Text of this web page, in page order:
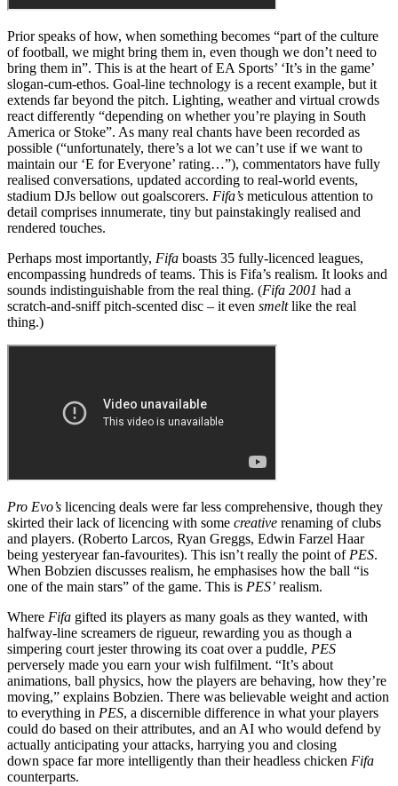
Prior speaks of how, when something becomes “part of the culture
of football, we might bring them in, even though we don’t need to
bring them in”. This is at the heart of EA Sports’ ‘It’s in the game’
slogan-cum-ethos. Goal-line technology is a recent example, but it
extends far beyond the pitch. Lighting, weather and virtual crowds
react differently “depending on whether you’re playing in South
America or Stoke”. As many real chants have been recorded as
possible (“unfortunately, there’s a lot we can’t use if we want to
maintain our ‘E for Everyone’ rating…”), commentators have fully
realised conversations, updated according to real-world events,
stadium DJs bellow out goalscorers. Fifa’s meticulous attention to
detail comprises innumerate, tiny but painstakingly realised and
rendered touches.
Perhaps most importantly, Fifa boasts 35 fully-licenced leagues,
encompassing hundreds of teams. This is Fifa’s realism. It looks and
sounds indistinguishable from the real thing. (Fifa 2001 had a
scratch-and-sniff pitch-scented disc – it even smeltlike the real
thing.)
Pro Evo’s licencing deals were far less comprehensive, though they
skirted their lack of licencing with some creative renaming of clubs
and players. (Roberto Larcos, Ryan Greggs, Edwin Farzel Haar
being yesteryear fan-favourites). This isn’t really the point of PES.
When Bobzien discusses realism, he emphasises how the ball “is
one of the main stars” of the game. This is PES’ realism.
Where Fifa gifted its players as many goals as they wanted, with
halfway-line screamers de rigueur, rewarding you as though a
simpering court jester throwing its coat over a puddle, PES
perversely made you earn your wish fulfilment. “It’s about
animations, ball physics, how the players are behaving, how they’re
moving,” explains Bobzien. There was believable weight and action
to everything in PES, a discernible difference in what your players
could do based on their attributes, and an AI who would defend by
actually anticipating your attacks, harrying you and closing
down space far more intelligently than their headless chicken Fifa
counterparts.